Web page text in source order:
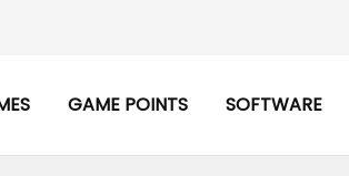
GAME POINTS SOFTWARE